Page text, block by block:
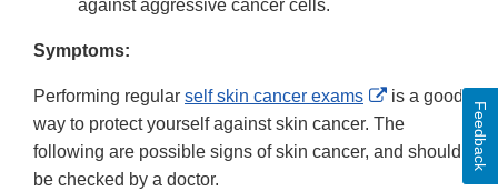
against aggressive cancer cells.
Symptoms:
Performing regular self skin cancer exams
External
Link
Disclaimer
is a good
way to protect yourself against skin cancer. The
following are possible signs of skin cancer, and should
be checked by a doctor.
Feedback